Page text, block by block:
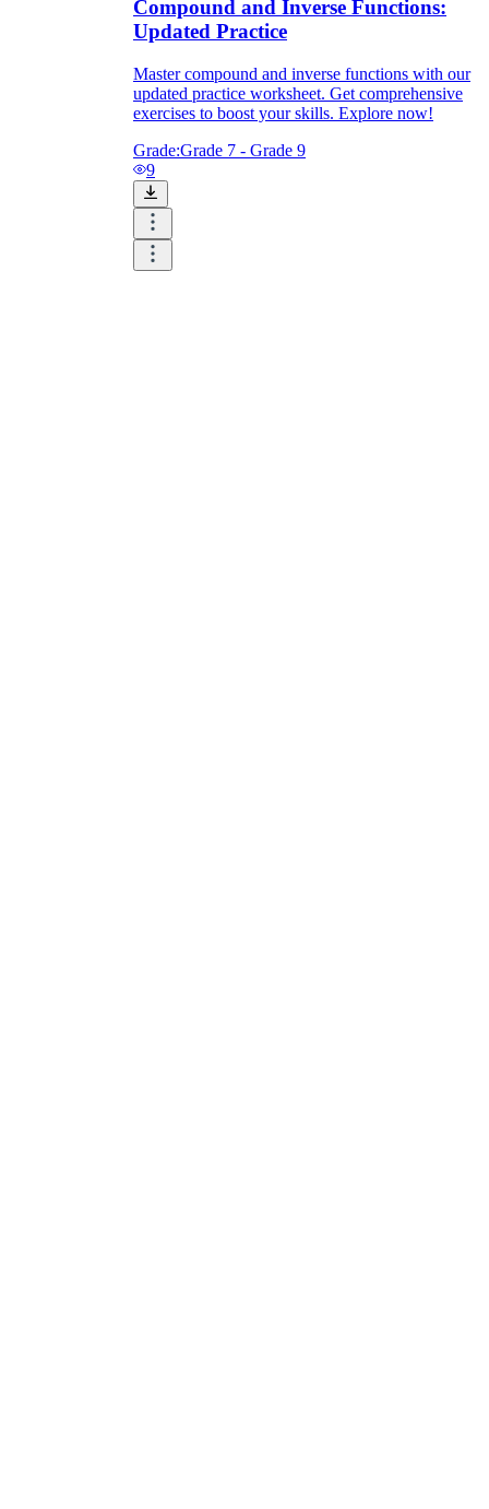
Compound and Inverse Functions:
Updated Practice
Master compound and inverse functions with our
updated practice worksheet. Get comprehensive
exercises to boost your skills. Explore now!
Grade:Grade 7 - Grade 9
9